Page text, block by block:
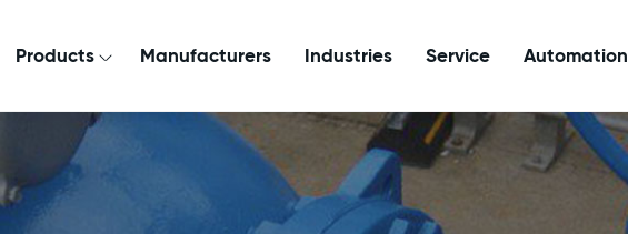
Products Manufacturers Industries Service Automation